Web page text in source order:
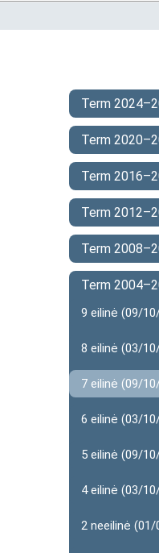
Term
Term
Term
Term
Term
Term
9 eilinė (09/
8 eilinė (03/
7 eilinė (09/
6 eilinė (03/
5 eilinė (09/
4 eilinė (03/
2 neeilinė